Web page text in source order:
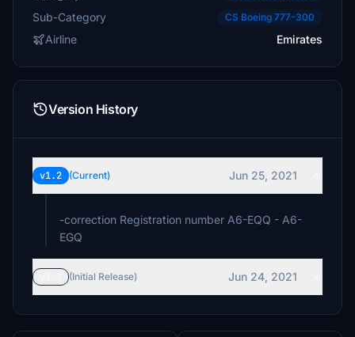
Sub-Category CS Boeing 777-300
Airline Emirates
Version History
v1.2 (Current) Jun 25, 2021
-correction Registration number A6-EQQ - A6-
EGQ
(Initial Release) Jun 24, 2021